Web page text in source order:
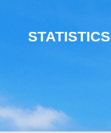
STATISTICS